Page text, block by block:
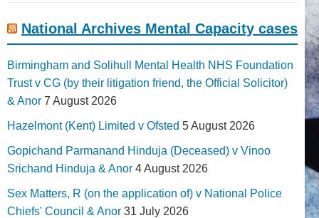
National Archives Mental Capacity cases
Birmingham and Solihull Mental Health NHS Foundation
Trust v CG (by their litigation friend, the Official Solicitor)
& Anor 7 August 2026
Hazelmont (Kent) Limited v Ofsted 5 August 2026
Gopichand Parmanand Hinduja (Deceased) v Vinoo
Srichand Hinduja & Anor 4 August 2026
Sex Matters, R (on the application of) v National Police
Chiefs' Council & Anor 31 July 2026